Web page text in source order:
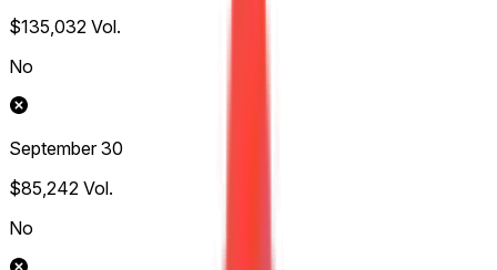
$135,032 Vol.
No
September 30
$85,242 Vol.
No